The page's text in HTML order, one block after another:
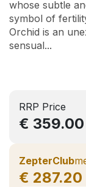
whose subtle
symbol of
Orchid is an
sensual...
RRP Price
€ 359.00
ZepterClub
€ 287.20